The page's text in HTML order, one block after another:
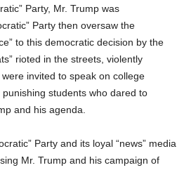
Party, Mr. Trump was
Party then oversaw the
to this democratic decision by the
rioted in the streets, violently
invited to speak on college
students who dared to
and his agenda.
Party and its loyal “news” media
Mr. Trump and his campaign of